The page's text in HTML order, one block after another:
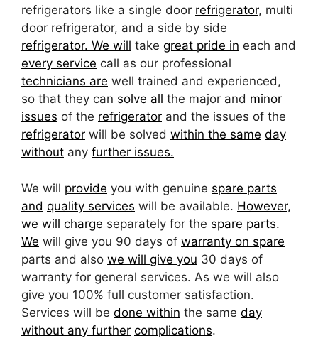
refrigerators like a single door refrigerator, multi
door refrigerator, and a side by side
refrigerator. We will take great pride in each and
every service call as our professional
technicians are well trained and experienced,
so that they can solve all the major and minor
issues of the refrigerator and the issues of the
refrigerator will be solved within the same day
without any further issues.
We will provide you with genuine spare parts
and quality services will be available. However,
we will charge separately for the spare parts.
We will give you 90 days of warranty on spare
parts and also we will give you 30 days of
warranty for general services. As we will also
give you 100% full customer satisfaction.
Services will be done within the same day
without any further complications.